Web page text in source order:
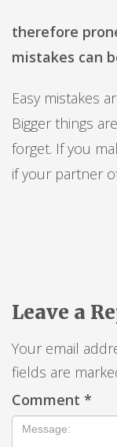
therefore
mistakes can
Easy mistakes
Bigger things
forget. If you
if your partner
Leave a
Your email
fields are
Comment *